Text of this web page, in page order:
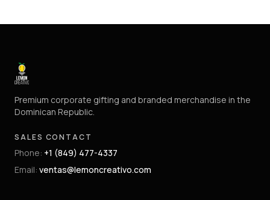
Premium corporate gifting and branded merchandise in the
Dominican Republic.
SALES CONTACT
Phone: +1 (849) 477-4337
Email: ventas@lemoncreativo.com